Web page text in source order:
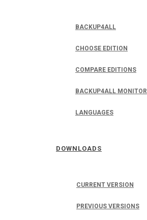
BACKUP4ALL
CHOOSE EDITION
COMPARE EDITIONS
BACKUP4ALL MONITOR
LANGUAGES
DOWNLOADS
CURRENT VERSION
PREVIOUS VERSIONS